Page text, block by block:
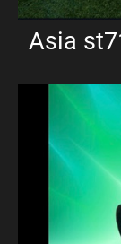
Asia